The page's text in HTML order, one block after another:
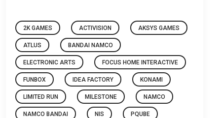
2K GAMES ACTIVISION AKSYS GAMES
ATLUS BANDAI NAMCO
ELECTRONIC ARTS FOCUS HOME INTERACTIVE
FUNBOX IDEA FACTORY KONAMI
LIMITED RUN MILESTONE NAMCO
NAMCO BANDAI NIS PQUBE